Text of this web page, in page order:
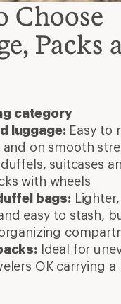
Choose
Packs
category
luggage:Easy to
on smooth
suitcases
with wheels
bags:
easy to stash,
Ideal for
OK carrying